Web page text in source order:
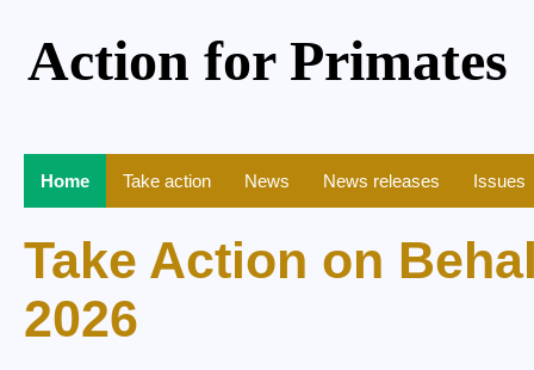
Action for Primates
Home Take action News News releases Issues
Take Action on
2026